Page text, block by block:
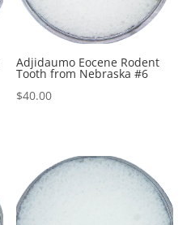
Adjidaumo Eocene Rodent
Tooth from Nebraska #6
$40.00